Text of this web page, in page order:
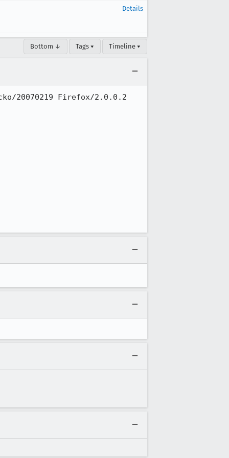
Details
Bottom ↓ Tags ▾ Timeline ▾
20070219 Firefox/2.0.0.2